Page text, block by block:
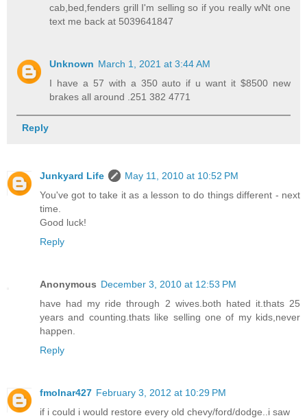
cab,bed,fenders grill I'm selling so if you really wNt one
text me back at 5039641847
Unknown March 1, 2021 at 3:44 AM
I have a 57 with a 350 auto if u want it $8500 new
brakes all around .251 382 4771
Reply
Junkyard Life
May 11, 2010 at 10:52 PM
You've got to take it as a lesson to do things different - next
time.
Good luck!
Reply
Anonymous December 3, 2010 at 12:53 PM
have had my ride through 2 wives.both hated it.thats 25
years and counting.thats like selling one of my kids,never
happen.
Reply
fmolnar427 February 3, 2012 at 10:29 PM
if i could i would restore every old chevy/ford/dodge..i saw